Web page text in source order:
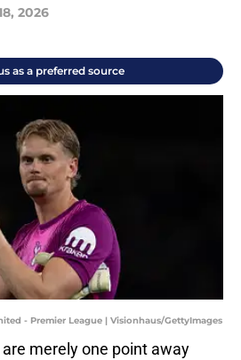
2026
as a preferred source
- Premier League | Visionhaus/GettyImages
merely one point away